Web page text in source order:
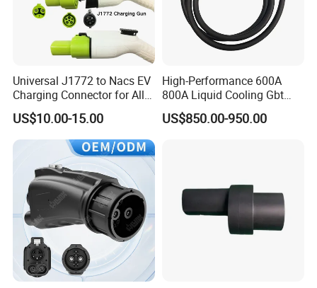
Universal J1772 to Nacs EV
Charging Connector for All
Electric Vehicle Models
US$10.00-15.00
High-Performance 600A
800A Liquid Cooling Gbt
Plug Set
US$850.00-950.00